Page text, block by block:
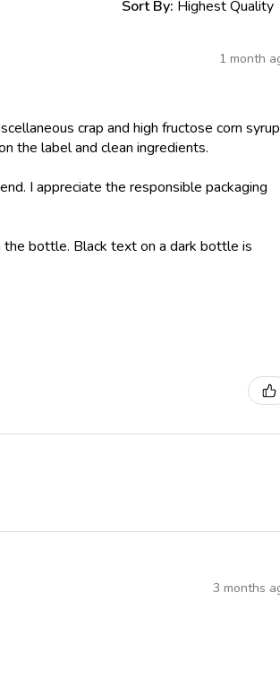
Sort By:
1 month
crap and high fructose corn
the label and clean ingredients.
I appreciate the responsible packaging
bottle. Black text on a dark bottle is
3 months